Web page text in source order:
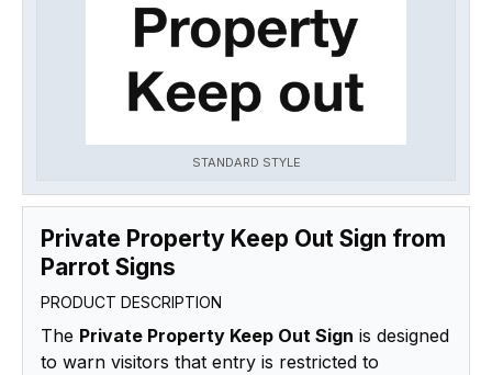
STANDARD STYLE
Private Property Keep Out Sign from
Parrot Signs
PRODUCT DESCRIPTION
The Private Property Keep Out Sign is designed
to warn visitors that entry is restricted to